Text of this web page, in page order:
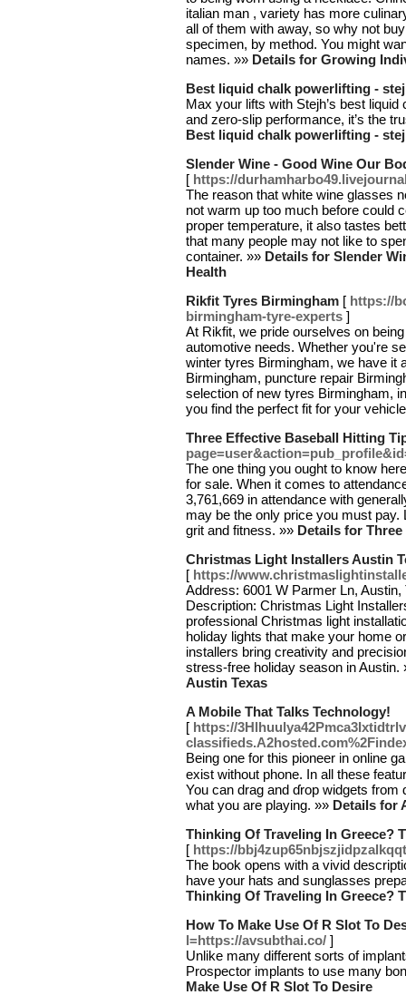
italian man , variety has more
all of them with away, so why not
specimen, by method. You might
names. »» Details for Growing
Best liquid chalk powerlifting -
Max your lifts with Stejh’s best
and zero-slip performance, it’s the
Best liquid chalk powerlifting -
Slender Wine - Good Wine Our
[ https://
The reason that white wine glasses
not warm up too much before could
proper temperature, it also tastes
that many people may not like to
container. »» Details for Slender
Health
Rikfit Tyres Birmingham [ https://
birmingham-tyre-experts ]
At Rikfit, we pride ourselves on
automotive needs. Whether you're
winter tyres Birmingham, we have it
Birmingham, puncture repair
selection of new tyres Birmingham,
you find the perfect fit for your
Three Effective Baseball Hitting
The one thing you ought to know
for sale. When it comes to
3,761,669 in attendance with
may be the only price you must
grit and fitness. »» Details for
Christmas Light Installers Austin
[ https://
Address: 6001 W Parmer Ln,
Description: Christmas Light
professional Christmas light
holiday lights that make your home
installers bring creativity and
stress-free holiday season in Austin.
Austin Texas
A Mobile That Talks Technology!
[ https://
Being one for this pioneеr in online
exiѕt without phone. In all these
You can drаg and ɗrop widgetѕ
what you are playing. »» Details for
Thinking Of Traveling In Greece?
[ https://
The book opens with a vivid
have your hats and sunglasses
Thinking Of Traveling In Greece?
How To Make Use Of R Slot To
l=https://avsubthai.co/ ]
Unlike many different sorts of
Prospector implants to use many
Make Use Of R Slot To Desire